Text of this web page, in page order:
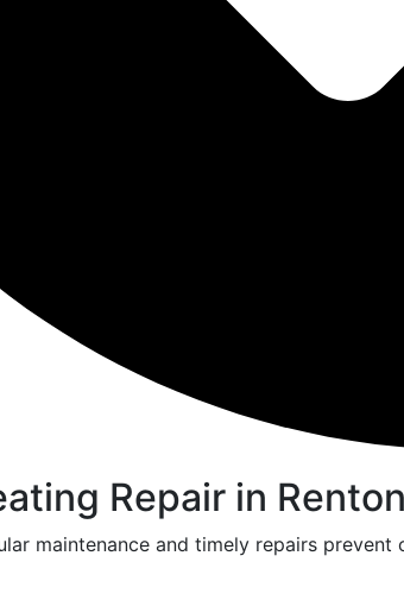
Repair in
maintenance and timely repairs